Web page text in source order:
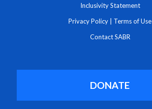
Inclusivity Statement
Privacy Policy Terms of Use
Contact SABR
DONATE